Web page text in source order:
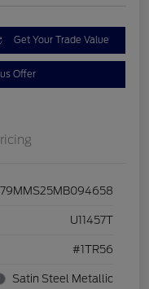
Get Your Trade Value
Offer
U11457T
#1TR56
Satin Steel Metallic